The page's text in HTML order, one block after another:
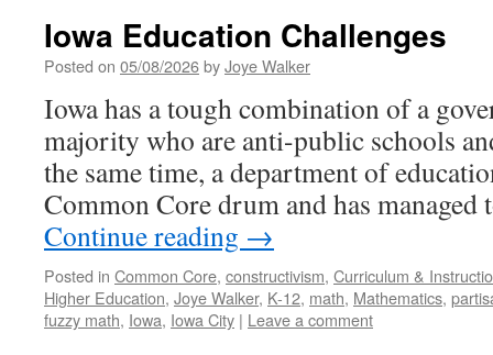
Iowa Education Challenges
Posted on 05/08/2026byJoye Walker
Iowa has a tough combination of a
majority who are anti-public schools
the same time, a department of
Common Core drum and has
Continue reading →
Posted in Common Core, constructivism, Curriculum &
Higher Education, Joye Walker, K-12, math, Mathematics,
fuzzy math, Iowa, Iowa City | Leave a comment